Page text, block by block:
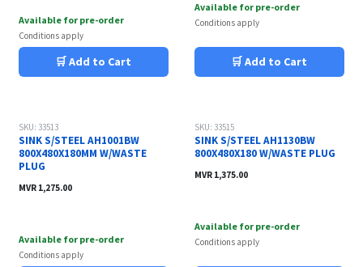
Available for pre-order
Conditions apply
🛒 Add to Cart
Available for pre-order
Conditions apply
🛒 Add to Cart
SKU: 33513
SINK S/STEEL AH1001BW
800X480X180MM W/WASTE
PLUG
MVR 1,275.00
Available for pre-order
Conditions apply
SKU: 33515
SINK S/STEEL AH1130BW
800X480X180 W/WASTE PLUG
MVR 1,375.00
Available for pre-order
Conditions apply